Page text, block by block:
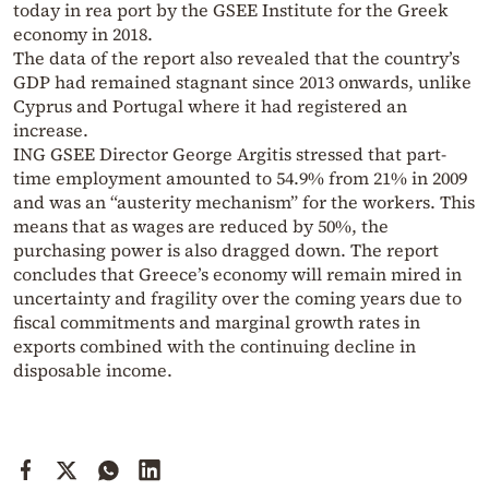
today in rea port by the GSEE Institute for the Greek
economy in 2018.
The data of the report also revealed that the country’s
GDP had remained stagnant since 2013 onwards, unlike
Cyprus and Portugal where it had registered an
increase.
ING GSEE Director George Argitis stressed that part-
time employment amounted to 54.9% from 21% in 2009
and was an “austerity mechanism” for the workers. This
means that as wages are reduced by 50%, the
purchasing power is also dragged down. The report
concludes that Greece’s economy will remain mired in
uncertainty and fragility over the coming years due to
fiscal commitments and marginal growth rates in
exports combined with the continuing decline in
disposable income.